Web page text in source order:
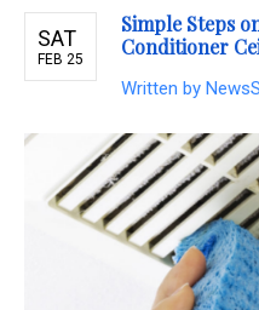
SAT
FEB 25
Simple Steps
Conditioner
Written by